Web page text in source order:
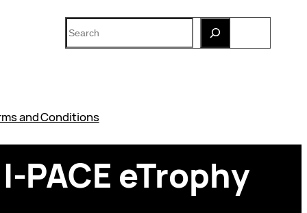
Search
and Conditions
PACE eTrophy